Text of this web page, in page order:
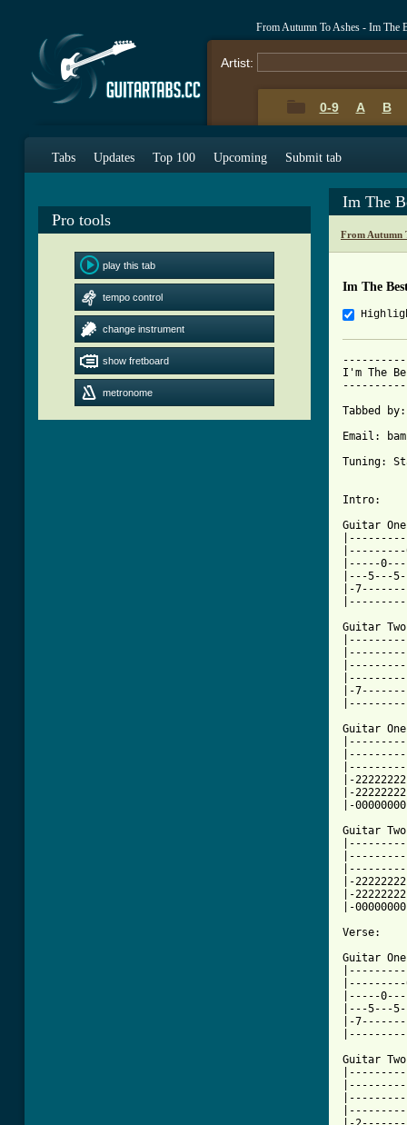
From Autumn To Ashes - Im The
Artist:
0-9 A B
Tabs Updates Top 100 Upcoming Submit tab
Pro tools
play this tab
tempo control
change instrument
show fretboard
metronome
Im The
From Autumn
Im The
I'm The
Tabbed
Email:
Tuning:
Intro:
Guitar
|-----
|---5---
|-
Guitar
|-
Guitar
|----------
|-
|-
|-
Guitar
|----------
|-
|-
|-
Verse:
Guitar
|-----
|---5---
|-
Guitar